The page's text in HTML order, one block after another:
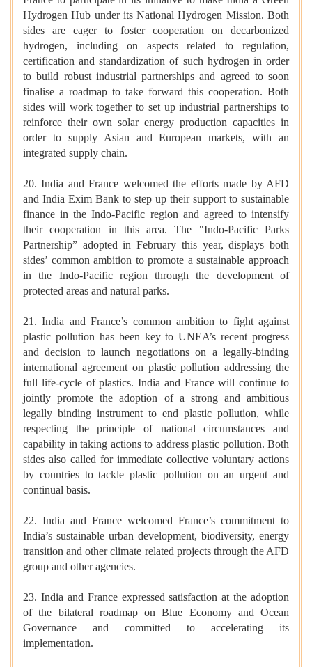
Hydrogen Hub under its National Hydrogen Mission. Both
sides are eager to foster cooperation on decarbonized
hydrogen, including on aspects related to regulation,
certification and standardization of such hydrogen in order
to build robust industrial partnerships and agreed to soon
finalise a roadmap to take forward this cooperation. Both
sides will work together to set up industrial partnerships to
reinforce their own solar energy production capacities in
order to supply Asian and European markets, with an
integrated supply chain.
20. India and France welcomed the efforts made by AFD
and India Exim Bank to step up their support to sustainable
finance in the Indo-Pacific region and agreed to intensify
their cooperation in this area. The "Indo-Pacific Parks
Partnership” adopted in February this year, displays both
sides’ common ambition to promote a sustainable approach
in the Indo-Pacific region through the development of
protected areas and natural parks.
21. India and France’s common ambition to fight against
plastic pollution has been key to UNEA’s recent progress
and decision to launch negotiations on a legally-binding
international agreement on plastic pollution addressing the
full life-cycle of plastics. India and France will continue to
jointly promote the adoption of a strong and ambitious
legally binding instrument to end plastic pollution, while
respecting the principle of national circumstances and
capability in taking actions to address plastic pollution. Both
sides also called for immediate collective voluntary actions
by countries to tackle plastic pollution on an urgent and
continual basis.
22. India and France welcomed France’s commitment to
India’s sustainable urban development, biodiversity, energy
transition and other climate related projects through the AFD
group and other agencies.
23. India and France expressed satisfaction at the adoption
of the bilateral roadmap on Blue Economy and Ocean
Governance and committed to accelerating its
implementation.